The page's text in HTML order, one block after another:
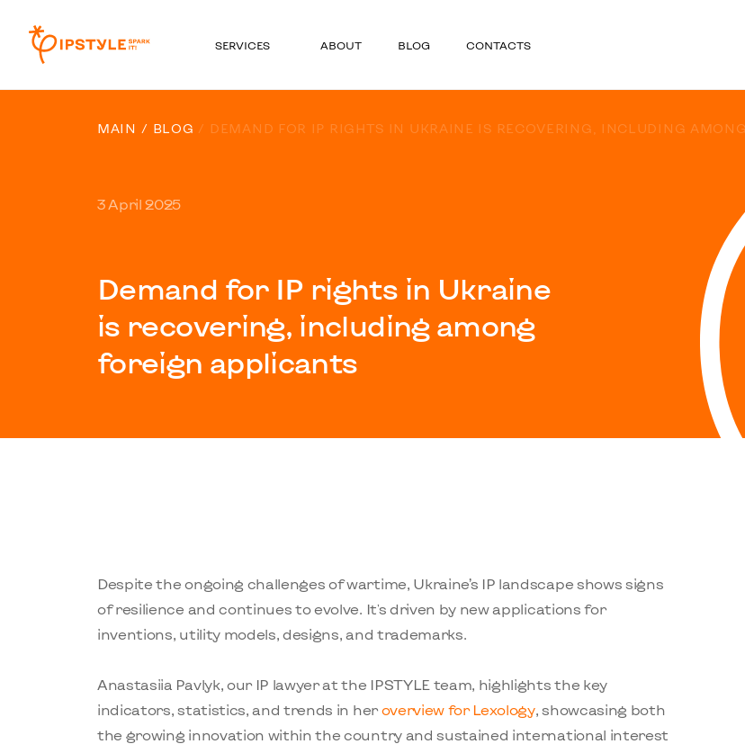
SERVICES ABOUT BLOG CONTACTS
MAIN BLOG DEMAND FOR IP RIGHTS IN UKRAINE IS RECOVERING, INCLUDING
3 April 2025
Demand for IP rights in Ukraine
is recovering, including among
foreign applicants
Despite the ongoing challenges of wartime, Ukraine’s IP landscape shows signs
of resilience and continues to evolve. It's driven by new applications for
inventions, utility models, designs, and trademarks.
Anastasiia Pavlyk, our IP lawyer at the IPSTYLE team, highlights the key
indicators, statistics, and trends in her overview for Lexology, showcasing both
the growing innovation within the country and sustained international interest